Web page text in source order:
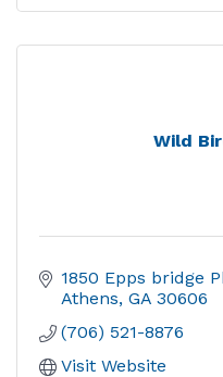
Wild
1850 Epps bridge
Athens GA 30606
(706) 521-8876
Visit Website